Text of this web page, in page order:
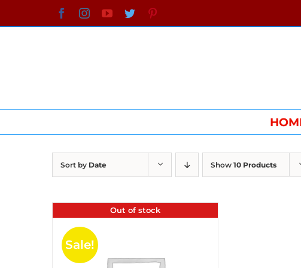
to
FacebookInstagramYouTube
Twitter
Sort by Date Show 10 Products
Out of stock
Sale!